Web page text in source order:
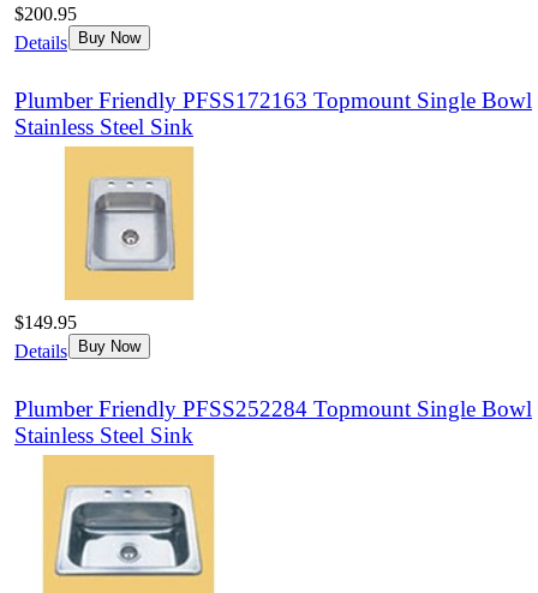
$200.95
Details
Buy Now
Plumber Friendly PFSS172163 Topmount Single Bowl
Stainless Steel Sink
$149.95
Details
Buy Now
Plumber Friendly PFSS252284 Topmount Single Bowl
Stainless Steel Sink